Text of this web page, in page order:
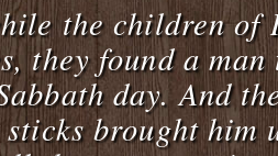
the children of
they found a
day. And
brought him